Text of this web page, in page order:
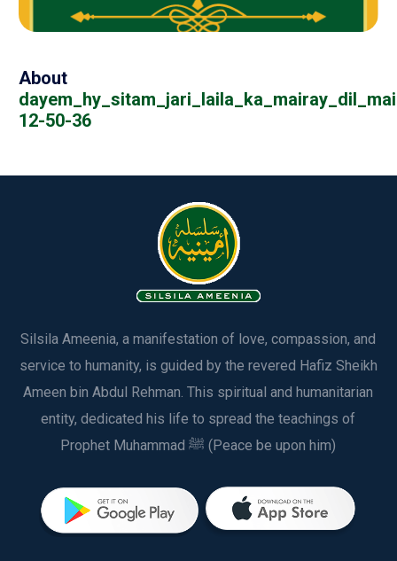
About
12-50-36
Silsila Ameenia, a manifestation of love, compassion, and
service to humanity, is guided by the revered Hafiz Sheikh
Ameen bin Abdul Rehman. This spiritual and humanitarian
entity, dedicated his life to spread the teachings of
Prophet Muhammad ﷺ (Peace be upon him)